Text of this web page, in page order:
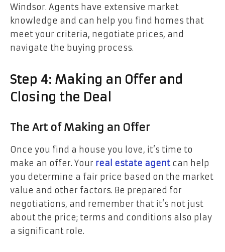
Windsor. Agents have extensive market
knowledge and can help you find homes that
meet your criteria, negotiate prices, and
navigate the buying process.
Step 4: Making an Offer and
Closing the Deal
The Art of Making an Offer
Once you find a house you love, it’s time to
make an offer. Your real estate agentcan help
you determine a fair price based on the market
value and other factors. Be prepared for
negotiations, and remember that it’s not just
about the price; terms and conditions also play
a significant role.